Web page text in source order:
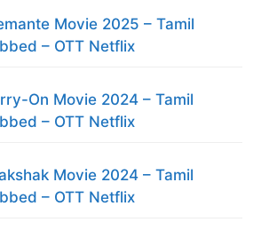
Movie 2025 – Tamil
– OTT Netflix
On Movie 2024 – Tamil
– OTT Netflix
Movie 2024 – Tamil
– OTT Netflix